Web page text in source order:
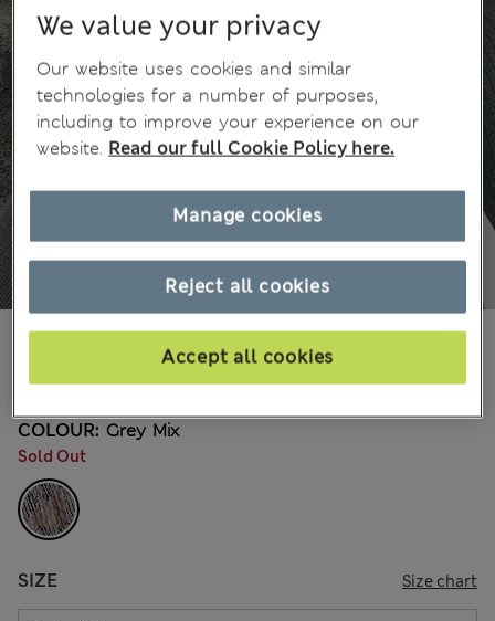
Ft8,100
COLOUR: Grey Mix
Sold Out
SIZE Size chart
We value your privacy
Our website uses cookies and similar
technologies for a number of purposes,
including to improve your experience on our
website. Read our full Cookie Policy here.
Reject all cookies
Accept all cookies
Manage cookies